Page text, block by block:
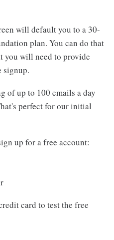
will default you to a 30-
plan. You can do that
you will need to provide
signup.
of up to 100 emails a day
perfect for our initial
up for a free account:
card to test the free